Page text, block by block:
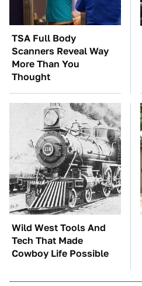
TSA Full Body
Scanners Reveal Way
More Than You
Thought
Wild West Tools And
Tech That Made
Cowboy Life Possible